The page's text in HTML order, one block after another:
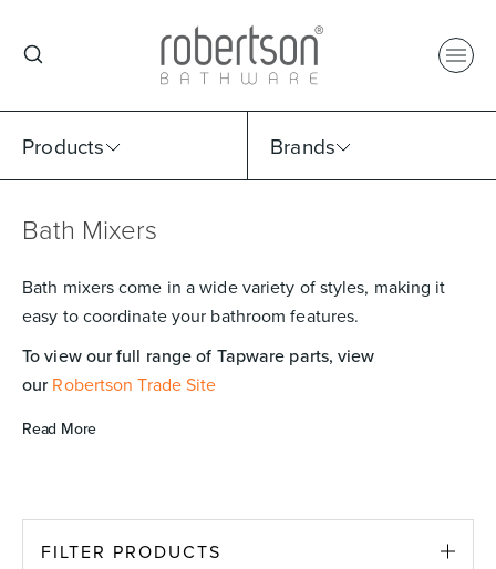
Products Brands
Select Category
Select Sub Category
Basins
Select Brand
Collection
Bath Mixers
Bath mixers come in a wide variety of styles, making it
easy to coordinate your bathroom features.
To view our full range of Tapware parts, view
ourRobertson Trade Site
Read More
FILTER PRODUCTS